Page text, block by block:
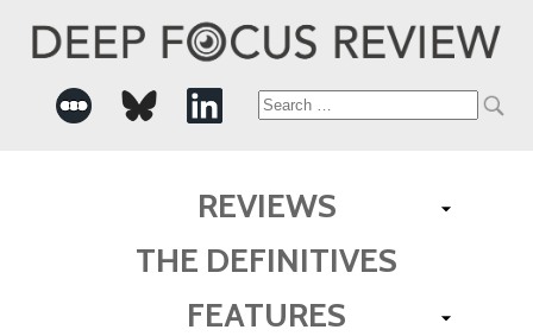
Search
REVIEWS
THE DEFINITIVES
FEATURES